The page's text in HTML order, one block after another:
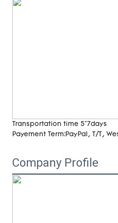
Transportation time 5~7days
Payement Term:PayPal, T/T,
Company Profile